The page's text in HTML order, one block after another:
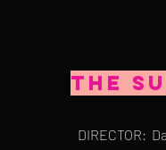
The
DIRECTOR: